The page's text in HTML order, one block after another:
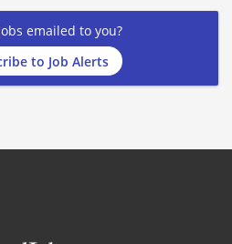
emailed to you?
to Job Alerts